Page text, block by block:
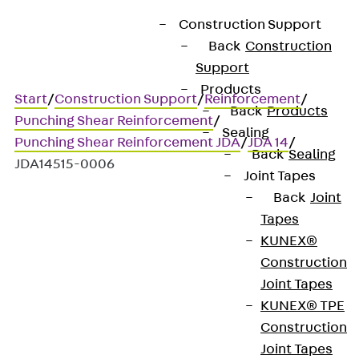
Construction Support
Back Construction
Support
Products
Back Products
Sealing
Back Sealing
Joint Tapes
Back Joint
Tapes
KUNEX®
Construction
Joint Tapes
KUNEX® TPE
Construction
Joint Tapes
Start/Construction Support/Reinforcement/
Punching Shear Reinforcement/
Punching Shear Reinforcement JDA/JDA 14/
JDA14515-0006
JORDAHL JDA element